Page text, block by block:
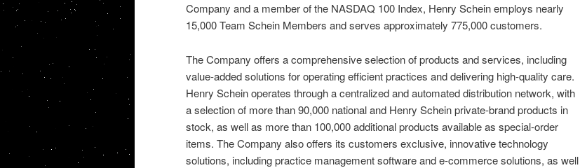
Company and a member of the NASDAQ 100 Index, Henry Schein employs nearly
15,000 Team Schein Members and serves approximately 775,000 customers.
The Company offers a comprehensive selection of products and services, including
value-added solutions for operating efficient practices and delivering high-quality care.
Henry Schein operates through a centralized and automated distribution network, with
a selection of more than 90,000 national and Henry Schein private-brand products in
stock, as well as more than 100,000 additional products available as special-order
items. The Company also offers its customers exclusive, innovative technology
solutions, including practice management software and e-commerce solutions, as well